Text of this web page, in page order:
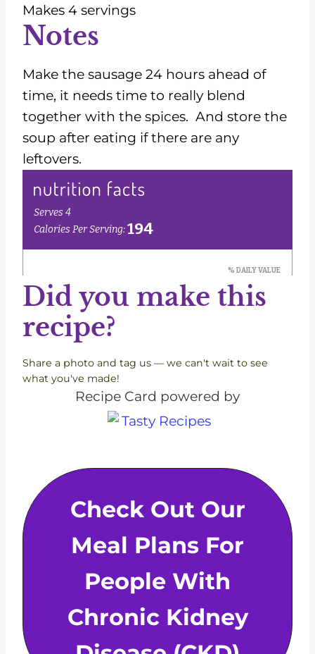
Makes 4 servings
Notes
Make the sausage 24 hours ahead of
time, it needs time to really blend
together with the spices. And store the
soup after eating if there are any
leftovers.
Did you make this
recipe?
Share a photo and tag us — we can't wait to see
what you've made!
Recipe Card powered by
Check Out Our
Meal Plans For
People With
Chronic Kidney